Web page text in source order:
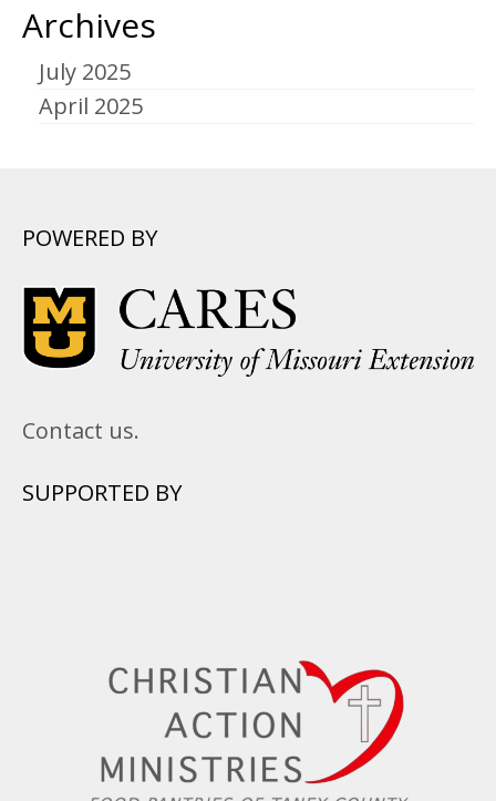
Archives
July 2025
April 2025
POWERED BY
Contact us.
SUPPORTED BY